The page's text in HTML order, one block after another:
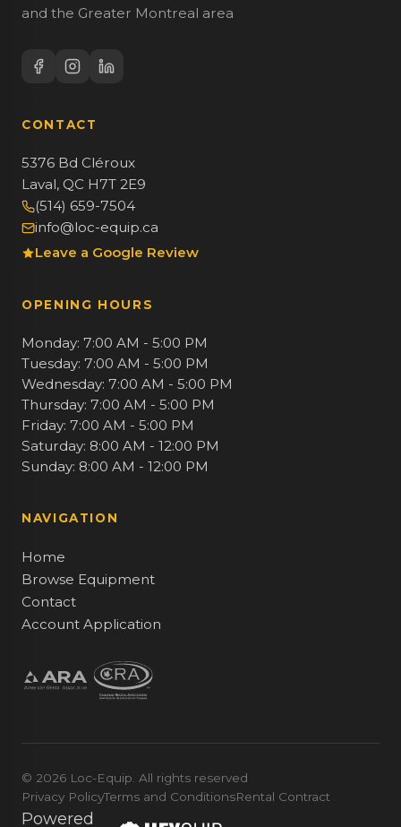
and the Greater Montreal area
CONTACT
5376 Bd Cléroux
Laval, QC H7T 2E9
(514) 659-7504
info@loc-equip.ca
Leave a Google Review
OPENING HOURS
Monday: 7:00 AM - 5:00 PM
Tuesday: 7:00 AM - 5:00 PM
Wednesday: 7:00 AM - 5:00 PM
Thursday: 7:00 AM - 5:00 PM
Friday: 7:00 AM - 5:00 PM
Saturday: 8:00 AM - 12:00 PM
Sunday: 8:00 AM - 12:00 PM
NAVIGATION
Home
Browse Equipment
Contact
Account Application
© 2026 Loc-Equip. All rights reserved
Privacy PolicyTerms and ConditionsRental Contract
Powered